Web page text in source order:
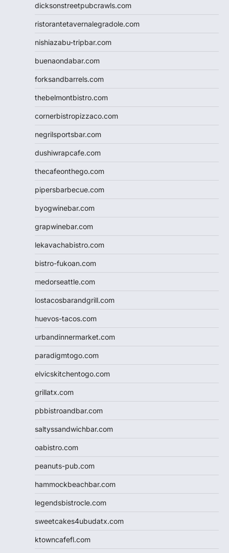
dicksonstreetpubcrawls.com
ristorantetavernalegradole.com
nishiazabu-tripbar.com
buenaondabar.com
forksandbarrels.com
thebelmontbistro.com
cornerbistropizzaco.com
negrilsportsbar.com
dushiwrapcafe.com
thecafeonthego.com
pipersbarbecue.com
byogwinebar.com
grapwinebar.com
lekavachabistro.com
bistro-fukoan.com
medorseattle.com
lostacosbarandgrill.com
huevos-tacos.com
urbandinnermarket.com
paradigmtogo.com
elvicskitchentogo.com
grillatx.com
pbbistroandbar.com
saltyssandwichbar.com
oabistro.com
peanuts-pub.com
hammockbeachbar.com
legendsbistrocle.com
sweetcakes4ubudatx.com
ktowncafefl.com